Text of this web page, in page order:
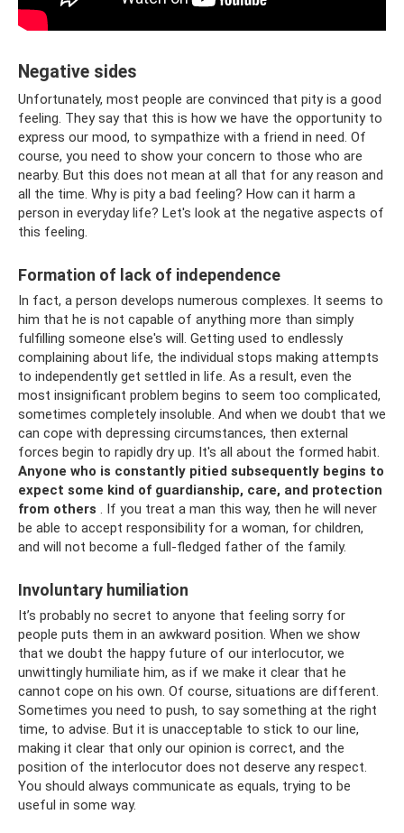
Negative sides
Unfortunately, most people are convinced that pity is a good
feeling. They say that this is how we have the opportunity to
express our mood, to sympathize with a friend in need. Of
course, you need to show your concern to those who are
nearby. But this does not mean at all that for any reason and
all the time. Why is pity a bad feeling? How can it harm a
person in everyday life? Let's look at the negative aspects of
this feeling.
Formation of lack of independence
In fact, a person develops numerous complexes. It seems to
him that he is not capable of anything more than simply
fulfilling someone else's will. Getting used to endlessly
complaining about life, the individual stops making attempts
to independently get settled in life. As a result, even the
most insignificant problem begins to seem too complicated,
sometimes completely insoluble. And when we doubt that we
can cope with depressing circumstances, then external
forces begin to rapidly dry up. It's all about the formed habit.
Anyone who is constantly pitied subsequently begins to
expect some kind of guardianship, care, and protection
from others . If you treat a man this way, then he will never
be able to accept responsibility for a woman, for children,
and will not become a full-fledged father of the family.
Involuntary humiliation
It’s probably no secret to anyone that feeling sorry for
people puts them in an awkward position. When we show
that we doubt the happy future of our interlocutor, we
unwittingly humiliate him, as if we make it clear that he
cannot cope on his own. Of course, situations are different.
Sometimes you need to push, to say something at the right
time, to advise. But it is unacceptable to stick to our line,
making it clear that only our opinion is correct, and the
position of the interlocutor does not deserve any respect.
You should always communicate as equals, trying to be
useful in some way.